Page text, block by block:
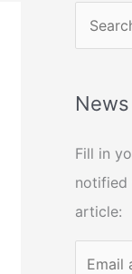
e
r
h
f
o
r
Fill in
notified
article: